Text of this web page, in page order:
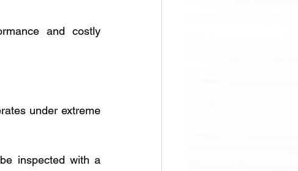
and costly
under extreme
inspected with a